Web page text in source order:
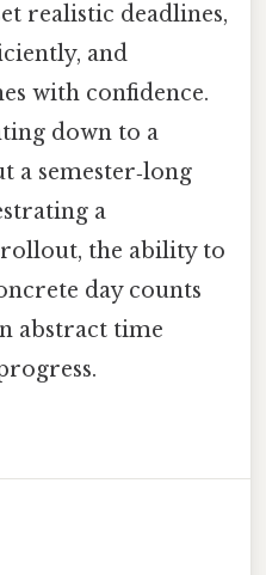
realistic deadlines,
and
with confidence.
down to a
a semester‑long
a
rollout, the ability to
day counts
abstract time